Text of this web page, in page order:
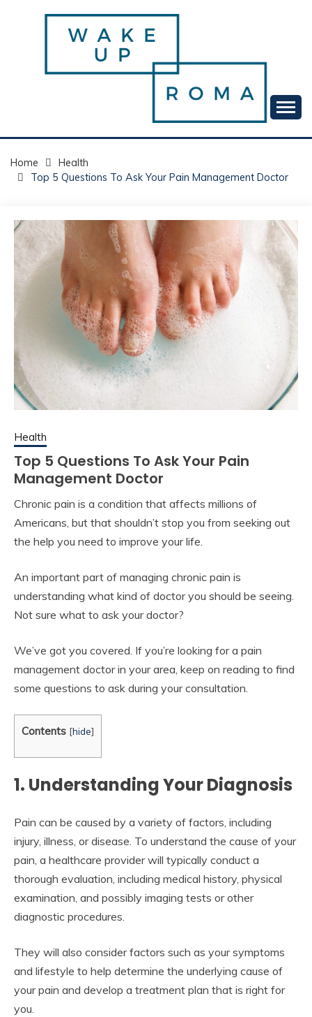
WAKE UP ROMA!
Home
Health
Top 5 Questions To Ask Your Pain Management Doctor
Health
Top 5 Questions To Ask Your Pain
Management Doctor
Chronic pain is a condition that affects millions of
Americans, but that shouldn’t stop you from seeking out
the help you need to improve your life.
An important part of managing chronic pain is
understanding what kind of doctor you should be seeing.
Not sure what to ask your doctor?
We’ve got you covered. If you’re looking for a pain
management doctor in your area, keep on reading to find
some questions to ask during your consultation.
Contents [hide]
1. Understanding Your Diagnosis
Pain can be caused by a variety of factors, including
injury, illness, or disease. To understand the cause of your
pain, a healthcare provider will typically conduct a
thorough evaluation, including medical history, physical
examination, and possibly imaging tests or other
diagnostic procedures.
They will also consider factors such as your symptoms
and lifestyle to help determine the underlying cause of
your pain and develop a treatment plan that is right for
you.